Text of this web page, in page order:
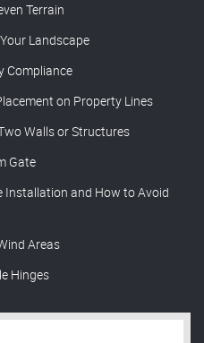
Terrain
Landscape
Compliance
on Property Lines
Walls or Structures
Gate
Installation and How to Avoid
Areas
Hinges